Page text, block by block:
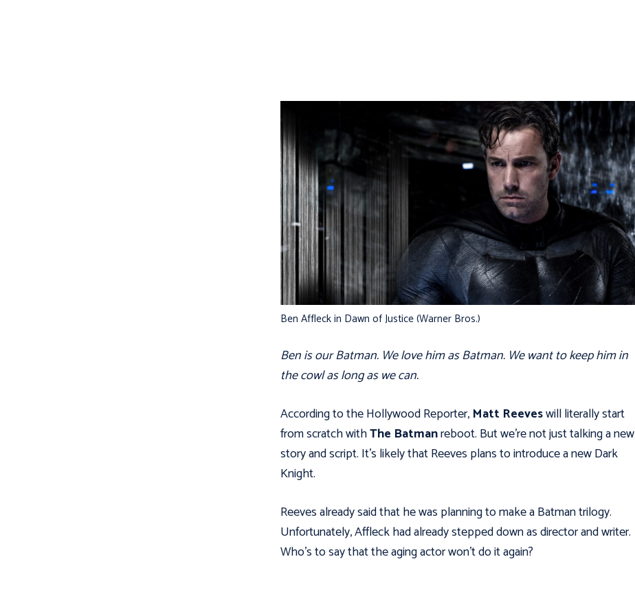
Ben Affleck in Dawn of Justice (Warner Bros.)
Ben is our Batman. We love him as Batman. We want to keep him in
the cowl as long as we can.
According to the Hollywood Reporter, Matt Reeveswill literally start
from scratch withThe Batmanreboot. But we’re not just talking a new
story and script. It’s likely that Reeves plans to introduce a new Dark
Knight.
Reeves already said that he was planning to make a Batman trilogy.
Unfortunately, Affleck had already stepped down as director and writer.
Who’s to say that the aging actor won't do it again?